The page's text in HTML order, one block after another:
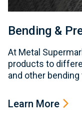
Bending &
At Metal
products to
and other
Learn More